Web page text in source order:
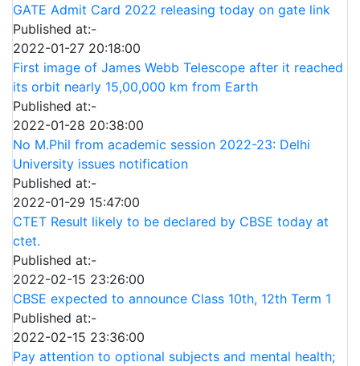
GATE Admit Card 2022 releasing today on gate link
Published at:-
2022-01-27 20:18:00
First image of James Webb Telescope after it reached
its orbit nearly 15,00,000 km from Earth
Published at:-
2022-01-28 20:38:00
No M.Phil from academic session 2022-23: Delhi
University issues notification
Published at:-
2022-01-29 15:47:00
CTET Result likely to be declared by CBSE today at
ctet.
Published at:-
2022-02-15 23:26:00
CBSE expected to announce Class 10th, 12th Term 1
Published at:-
2022-02-15 23:36:00
Pay attention to optional subjects and mental health;